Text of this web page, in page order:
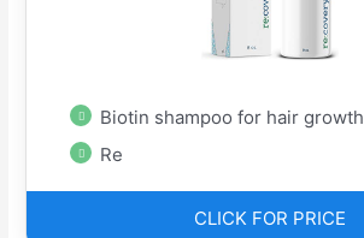
Biotin shampoo for hair growth
Re
CLICK FOR PRICE